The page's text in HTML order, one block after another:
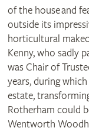
of the house and
outside its
horticultural
Kenny, who sadly
was Chair of
years, during
estate,
Rotherham could
Wentworth